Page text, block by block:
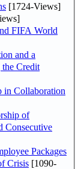
[1724-Views]
FIFA World
and a
the Credit
in Collaboration
of
Consecutive
Packages
Crisis [1090-